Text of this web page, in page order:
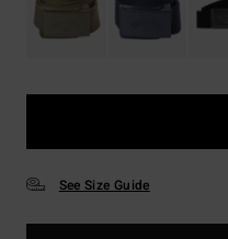
See Size Guide